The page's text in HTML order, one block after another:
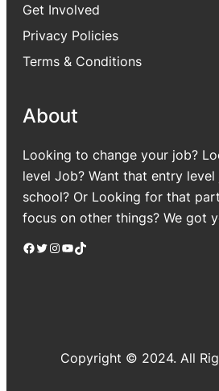
Get Involved
Privacy Policies
Terms & Conditions
About
Looking to change your job?
level Job? Want that entry
school? Or Looking for that
focus on other things? We got
Facebook Twitter Instagram YouTube TikTok
Copyright © 2024. All